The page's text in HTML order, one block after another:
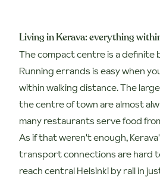
Living in Kerava: everything
The compact centre is a definite
Running errands is easy when
within walking distance. The
the centre of town are almost
many restaurants serve food
As if that weren't enough,
transport connections are hard
reach central Helsinki by rail in